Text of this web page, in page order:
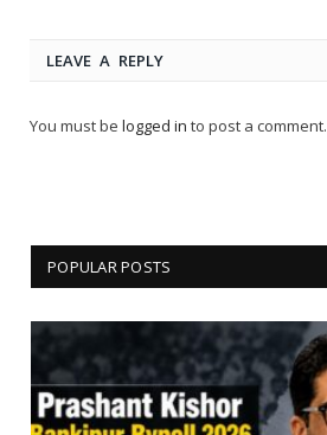
LEAVE A REPLY
You must be logged in to post a comment.
POPULAR POSTS